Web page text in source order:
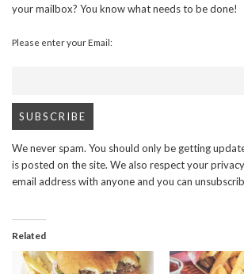
your mailbox? You know what needs to be done!
Please enter your Email:
We never spam. You should only be getting
is posted on the site. We also respect your
email address with anyone and you can
Related